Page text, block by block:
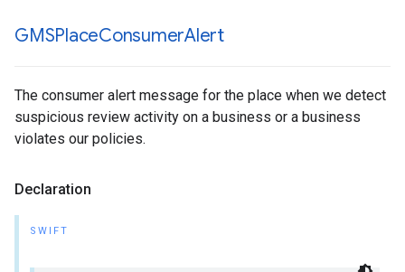
GMSPlaceConsumerAlert
The consumer alert message for the place when we detect
suspicious review activity on a business or a business
violates our policies.
Declaration
SWIFT